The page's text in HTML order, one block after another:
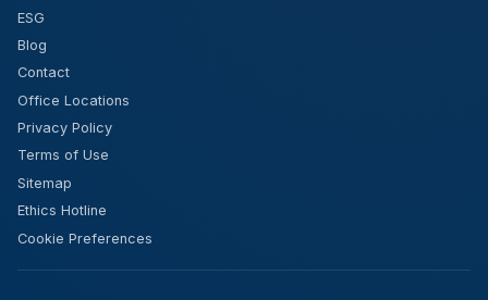
ESG
Blog
Contact
Office Locations
Privacy Policy
Terms of Use
Sitemap
Ethics Hotline
Cookie Preferences